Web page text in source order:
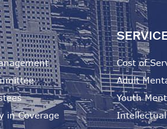
in Coverage
Cost of
Adult
Youth